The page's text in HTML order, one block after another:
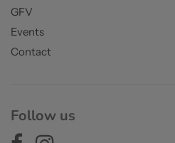
GFV
Events
Contact
Follow us